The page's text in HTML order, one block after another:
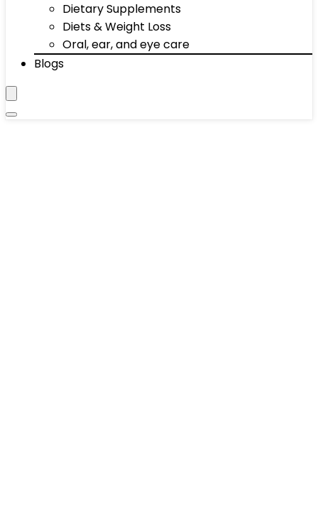
Dietary Supplements
Diets & Weight Loss
Oral, ear, and eye care
Blogs